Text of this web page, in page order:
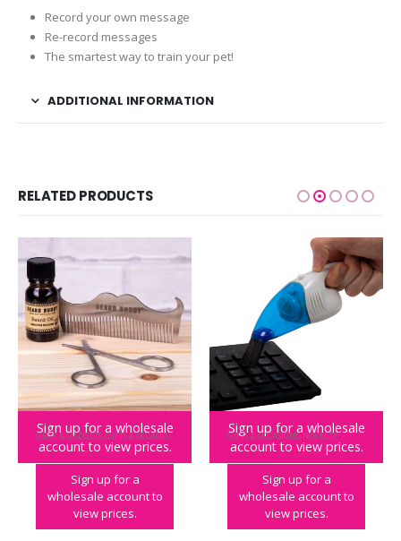
Record your own message
Re-record messages
The smartest way to train your pet!
ADDITIONAL INFORMATION
RELATED PRODUCTS
Sign up for a wholesale
account to view prices.
GEAR & GADGETS,GIFTS & OCCASIONS
Beard Buddy Grooming Kit
Sign up for a
wholesale account to
view prices.
Sign up for a wholesale
account to view prices.
GIFTS & OCCASIONS,NOVELTY
World’s Smallest Vacuum
Sign up for a
wholesale account to
view prices.